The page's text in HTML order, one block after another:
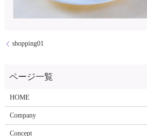
shopping01
HOME
Company
Concept